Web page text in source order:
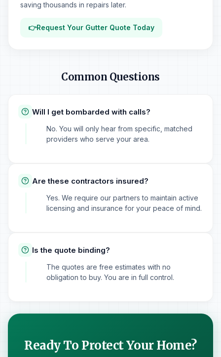
saving thousands in repairs later.
👉Request Your Gutter Quote Today
Common Questions
Will I get bombarded with calls?
No. You will only hear from specific, matched
providers who serve your area.
Are these contractors insured?
Yes. We require our partners to maintain active
licensing and insurance for your peace of mind.
Is the quote binding?
The quotes are free estimates with no
obligation to buy. You are in full control.
Ready To Protect Your Home?